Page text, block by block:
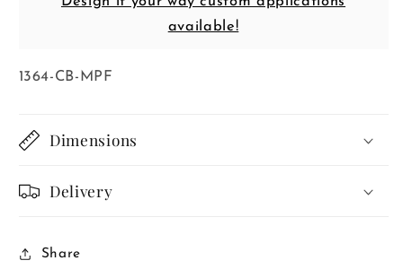
available!
SKU:
1364-CB-MPF
Dimensions
Delivery
Share